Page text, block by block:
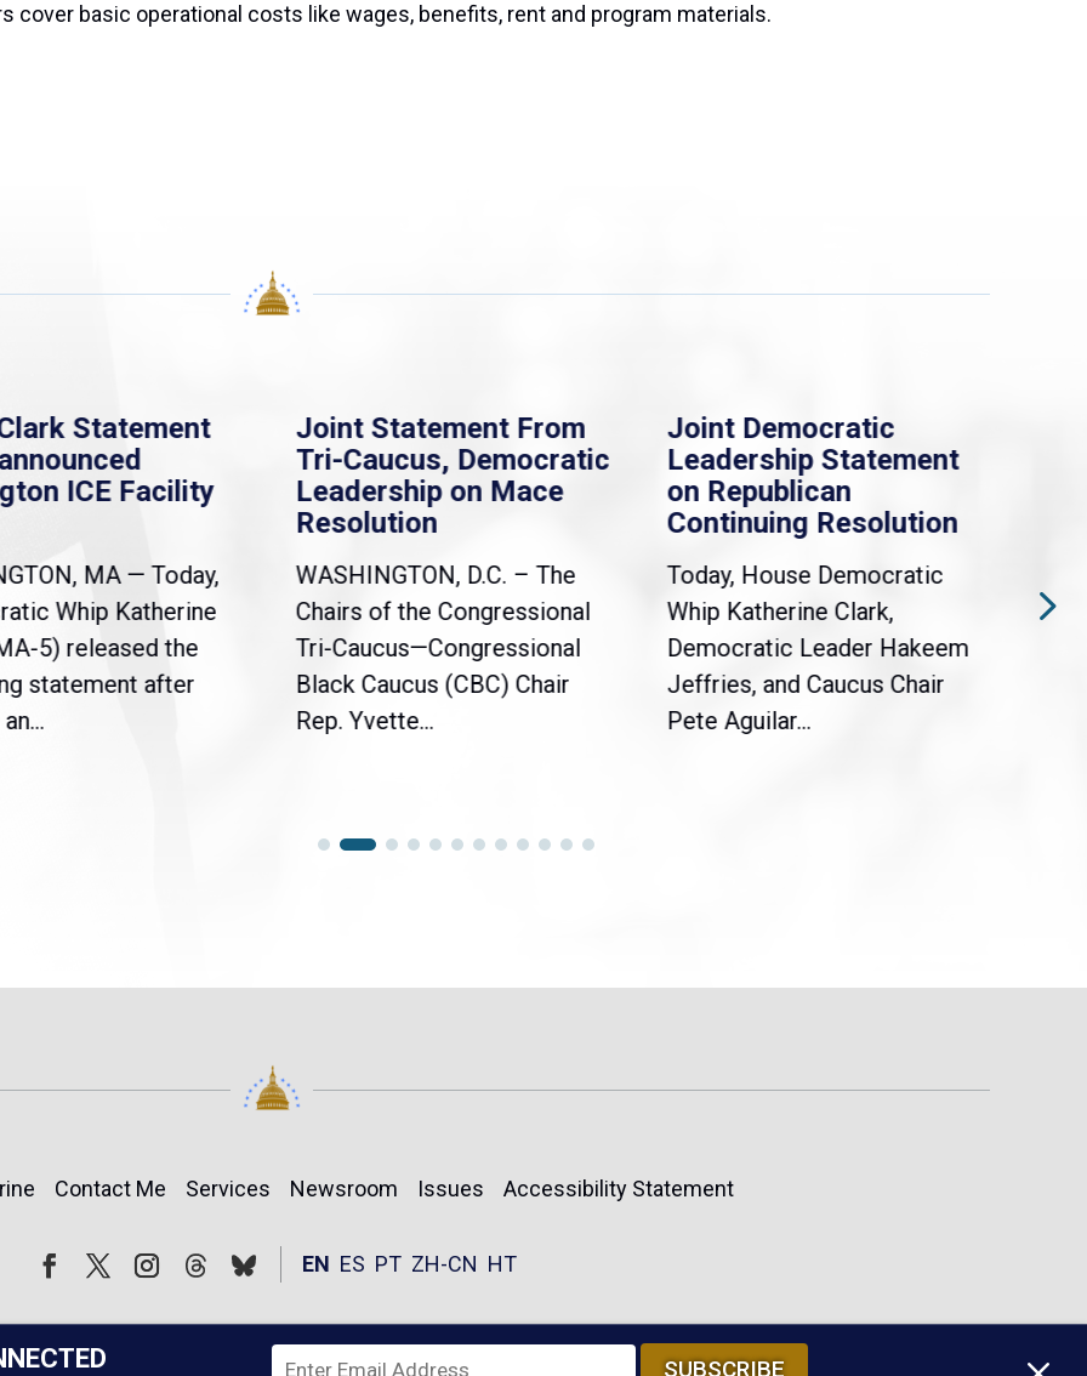
cover basic operational costs like wages, benefits, rent and program materials.
Statement
ICE Facility
MA — Today,
Whip Katherine
5) released the
statement after
Joint Statement From
Tri-Caucus, Democratic
Leadership on Mace
Resolution
WASHINGTON, D.C. – The
Chairs of the Congressional
Tri-Caucus—Congressional
Black Caucus (CBC) Chair
Rep. Yvette...
Joint Democratic
Leadership Statement
on Republican
Continuing Resolution
Today, House Democratic
Whip Katherine Clark,
Democratic Leader Hakeem
Jeffries, and Caucus Chair
Pete Aguilar...
Contact Me Services Newsroom Issues Accessibility Statement
FollowFollow EN ES PT ZH-CN HT
SUBSCRIBE